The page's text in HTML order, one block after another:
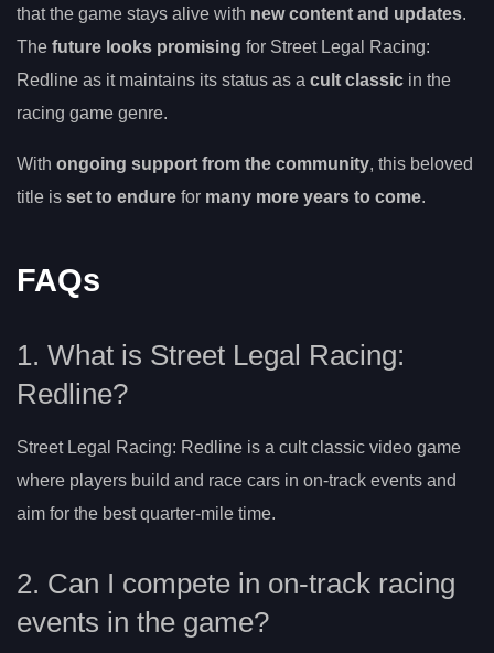
that the game stays alive with new content and updates.
The future looks promising for Street Legal Racing:
Redline as it maintains its status as a cult classic in the
racing game genre.
With ongoing support from the community, this beloved
title is set to endure for many more years to come.
FAQs
1. What is Street Legal Racing:
Redline?
Street Legal Racing: Redline is a cult classic video game
where players build and race cars in on-track events and
aim for the best quarter-mile time.
2. Can I compete in on-track racing
events in the game?